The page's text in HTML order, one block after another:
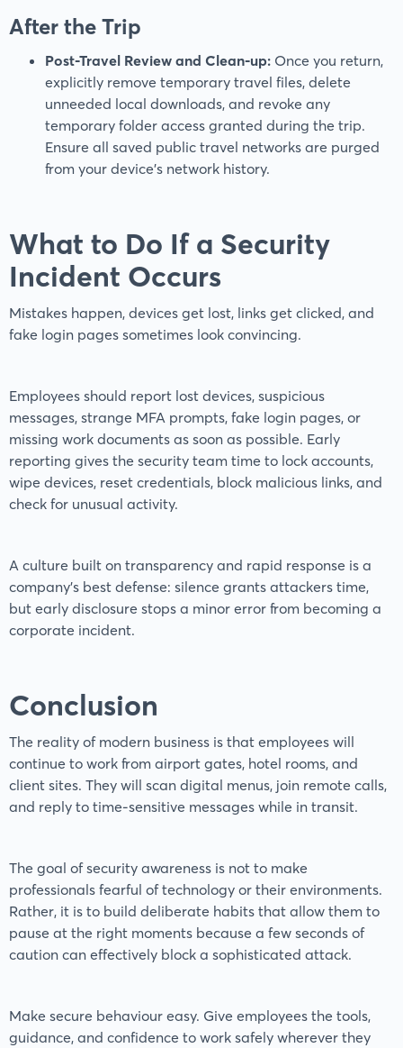
After the Trip
Post-Travel Review and Clean-up: Once you return,
explicitly remove temporary travel files, delete
unneeded local downloads, and revoke any
temporary folder access granted during the trip.
Ensure all saved public travel networks are purged
from your device’s network history.
What to Do If a Security
Incident Occurs
Mistakes happen, devices get lost, links get clicked, and
fake login pages sometimes look convincing.
Employees should report lost devices, suspicious
messages, strange MFA prompts, fake login pages, or
missing work documents as soon as possible. Early
reporting gives the security team time to lock accounts,
wipe devices, reset credentials, block malicious links, and
check for unusual activity.
A culture built on transparency and rapid response is a
company's best defense: silence grants attackers time,
but early disclosure stops a minor error from becoming a
corporate incident.
Conclusion
The reality of modern business is that employees will
continue to work from airport gates, hotel rooms, and
client sites. They will scan digital menus, join remote calls,
and reply to time-sensitive messages while in transit.
The goal of security awareness is not to make
professionals fearful of technology or their environments.
Rather, it is to build deliberate habits that allow them to
pause at the right moments because a few seconds of
caution can effectively block a sophisticated attack.
Make secure behaviour easy. Give employees the tools,
guidance, and confidence to work safely wherever they